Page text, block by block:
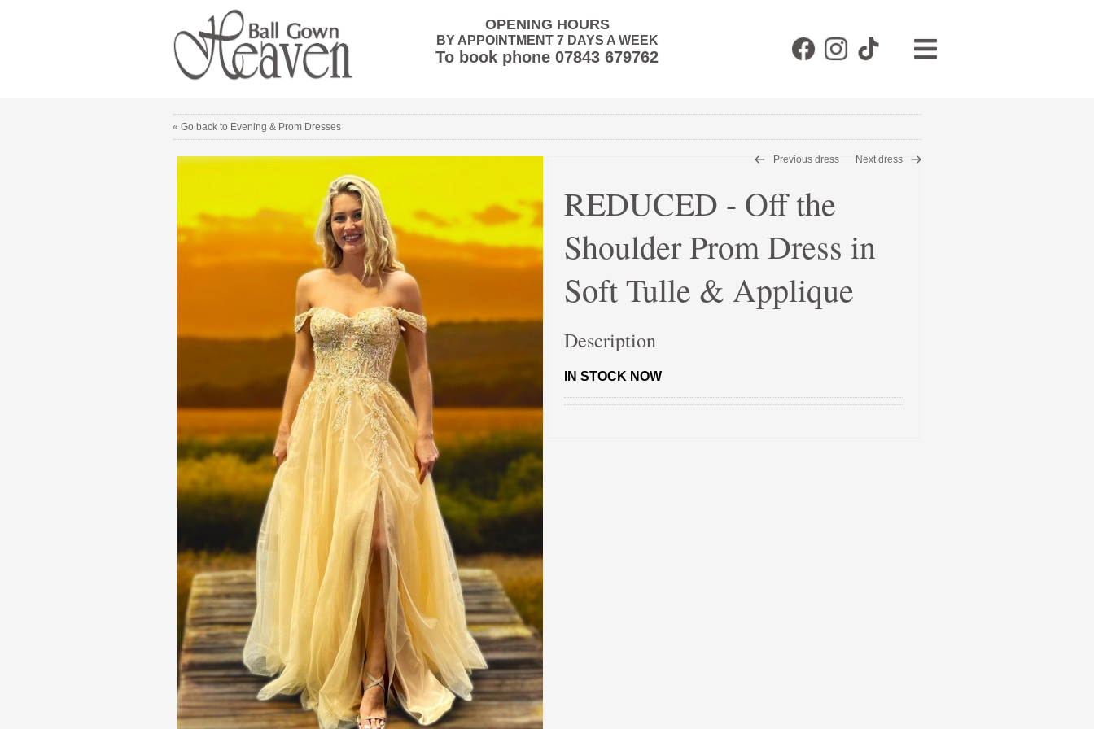
« Go back to Evening & Prom Dresses
Previous dress Next dress
REDUCED - Off the
Shoulder Prom Dress in
Soft Tulle & Applique
Description
IN STOCK NOW
OPENING HOURS
BY APPOINTMENT 7 DAYS A WEEK
To book phone 07843 679762